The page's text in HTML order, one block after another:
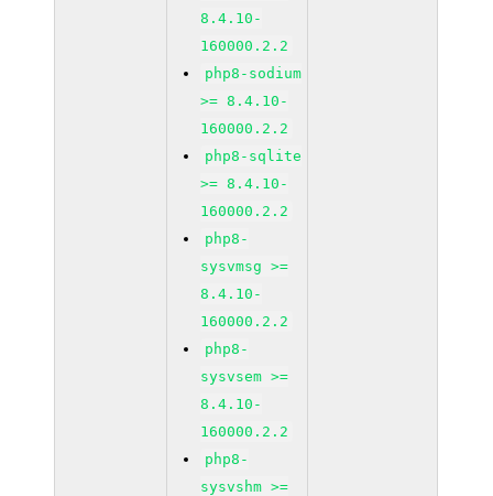
8.4.10-
160000.2.2
php8-sodium
>= 8.4.10-
160000.2.2
php8-sqlite
>= 8.4.10-
160000.2.2
php8-
sysvmsg >=
8.4.10-
160000.2.2
php8-
sysvsem >=
8.4.10-
160000.2.2
php8-
sysvshm >=